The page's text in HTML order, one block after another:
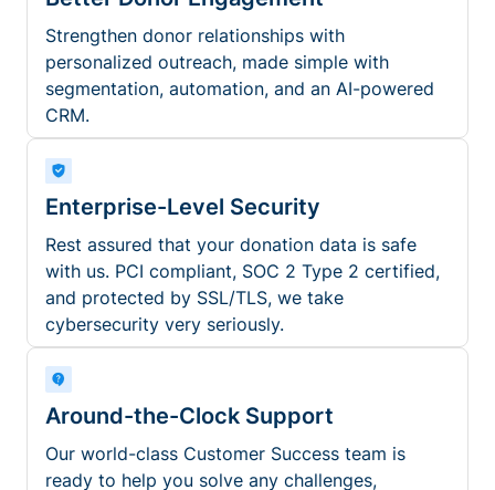
Strengthen donor relationships with
personalized outreach, made simple with
segmentation, automation, and an AI-powered
CRM.
Enterprise-Level Security
Rest assured that your donation data is safe
with us. PCI compliant, SOC 2 Type 2 certified,
and protected by SSL/TLS, we take
cybersecurity very seriously.
Around-the-Clock Support
Our world-class Customer Success team is
ready to help you solve any challenges,